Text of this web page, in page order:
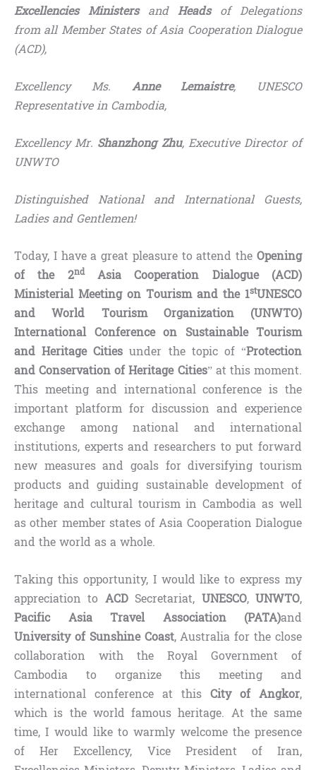
Excellencies Ministersand Headsof Delegations
from all Member States of Asia Cooperation Dialogue
(ACD),
Excellency Ms. Anne Lemaistre, UNESCO
Representative in Cambodia,
Excellency Mr. Shanzhong Zhu, Executive Director of
UNWTO
Distinguished National and International Guests,
Ladies and Gentlemen!
Today, I have a great pleasure to attend the Opening
of the 2ndAsia Cooperation Dialogue (ACD)
Ministerial Meeting on Tourism and the 1stUNESCO
and World Tourism Organization (UNWTO)
International Conference on Sustainable Tourism
and Heritage Cities under the topic of “Protection
and Conservation of Heritage Cities” at this moment.
This meeting and international conference is the
important platform for discussion and experience
exchange among national and international
institutions, experts and researchers to put forward
new measures and goals for diversifying tourism
products and guiding sustainable development of
heritage and cultural tourism in Cambodia as well
as other member states of Asia Cooperation Dialogue
and the world as a whole.
Taking this opportunity, I would like to express my
appreciation to ACDSecretariat, UNESCO,UNWTO,
Pacific Asia Travel Association (PATA)and
University of Sunshine Coast, Australia for the close
collaboration with the Royal Government of
Cambodia to organize this meeting and
international conference at this City of Angkor,
which is the world famous heritage. At the same
time, I would like to warmly welcome the presence
of Her Excellency, Vice President of Iran,